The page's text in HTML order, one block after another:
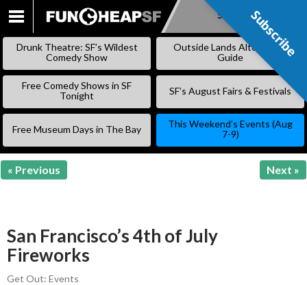
SKIP
Subscribe
Drunk Theatre: SF’s Wildest
Comedy Show
Outside Lands Alternative
Guide
Free Comedy Shows in SF
Tonight
SF’s August Fairs & Festivals
Free Museum Days in The Bay
This Weekend’s Events (Aug
7-9)
« Previous Next »
San Francisco’s 4th of July
Fireworks
Get Out: Events
Subscribe